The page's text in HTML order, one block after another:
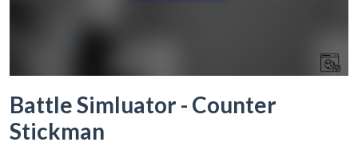
Battle Simluator - Counter
Stickman